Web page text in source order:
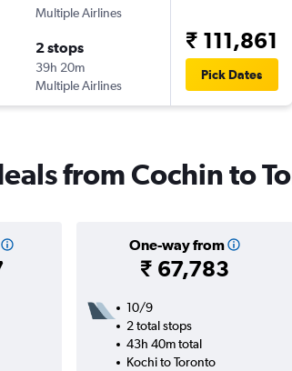
Multiple Airlines
2 stops
39h 20m
Multiple Airlines
₹ 111,861
Pick Dates
from Cochin to
One-way from
₹ 67,783
10/9
2 total stops
43h 40m total
Kochi to Toronto